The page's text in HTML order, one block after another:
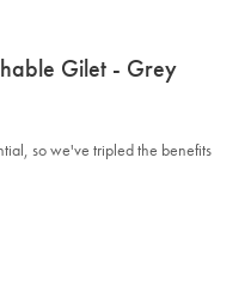
Gilet - Grey
so we've tripled the benefits